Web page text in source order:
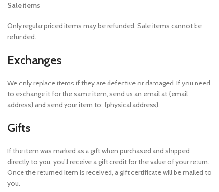
Sale items
Only regular priced items may be refunded. Sale items cannot be
refunded.
Exchanges
We only replace items if they are defective or damaged. If you need
to exchange it for the same item, send us an email at {email
address} and send your item to: {physical address}.
Gifts
If the item was marked as a gift when purchased and shipped
directly to you, you’ll receive a gift credit for the value of your return.
Once the returned item is received, a gift certificate will be mailed to
you.